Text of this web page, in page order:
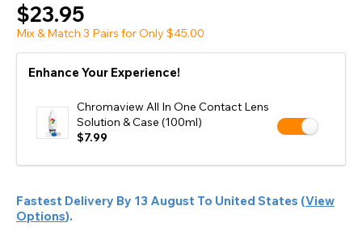
$23.95
Mix & Match 3 Pairs for Only $45.00
Enhance Your Experience!
Chromaview All In One Contact Lens
Solution & Case (100ml)
$7.99
Fastest Delivery By 13 August To United States (View
Options).